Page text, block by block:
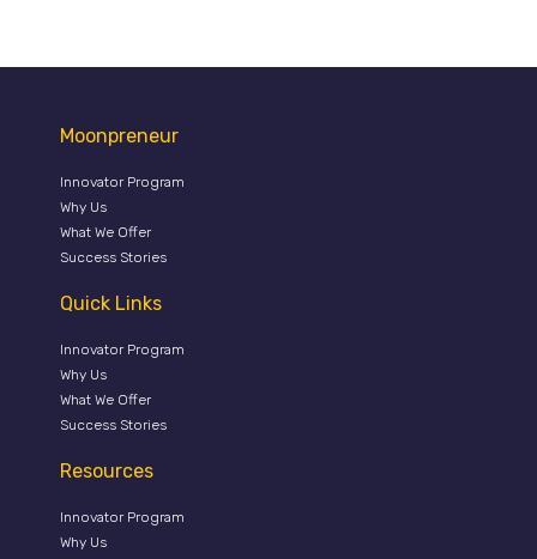
Moonpreneur
Innovator Program
Why Us
What We Offer
Success Stories
Quick Links
Innovator Program
Why Us
What We Offer
Success Stories
Resources
Innovator Program
Why Us